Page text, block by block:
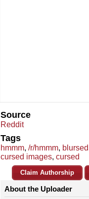
Source
Reddit
Tags
hmmm, /r/hmmm, blursed
cursed images, cursed
Claim Authorship
About the Uploader